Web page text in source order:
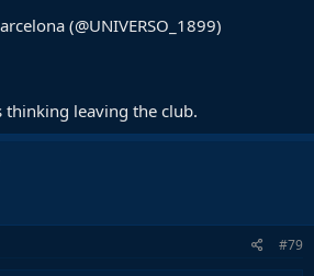
(@UNIVERSO_1899)
leaving the club.
#79